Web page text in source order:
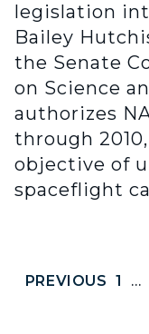
legislation
Bailey
the Senate
on Science
authorizes
through
objective of
spaceflight
PREVIOUS 1 …